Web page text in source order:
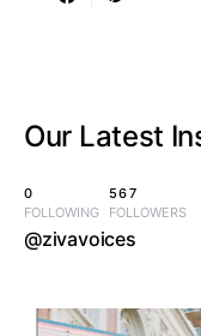
Our Latest
0
FOLLOWING
567
FOLLOWERS
@zivavoices